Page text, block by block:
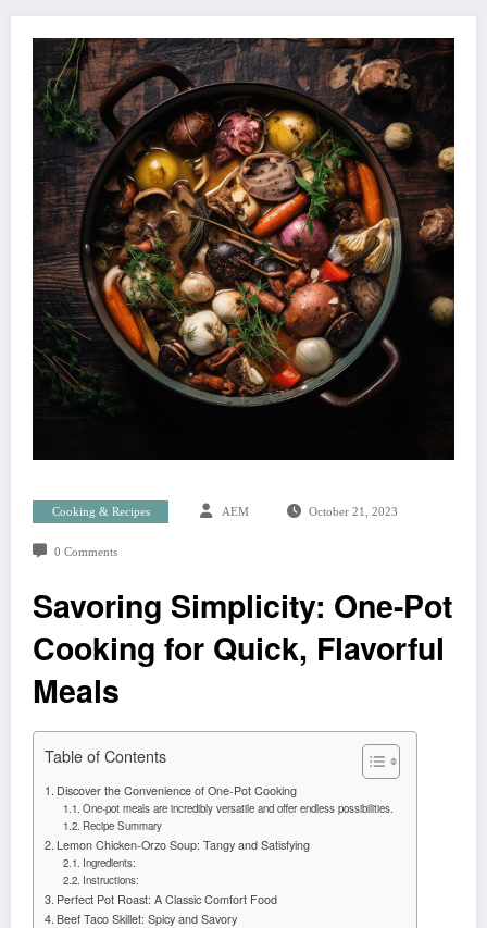
Cooking & Recipes AEM October 21, 2023
0 Comments
Savoring Simplicity: One-Pot
Cooking for Quick, Flavorful
Meals
Table of Contents
Discover the Convenience of One-Pot Cooking
One-pot meals are incredibly versatile and offer endless possibilities.
Recipe Summary
Lemon Chicken-Orzo Soup: Tangy and Satisfying
Ingredients:
Instructions:
Perfect Pot Roast: A Classic Comfort Food
Beef Taco Skillet: Spicy and Savory